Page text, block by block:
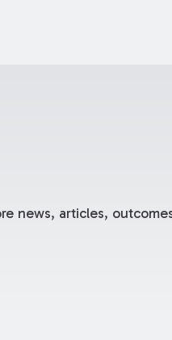
news, articles,